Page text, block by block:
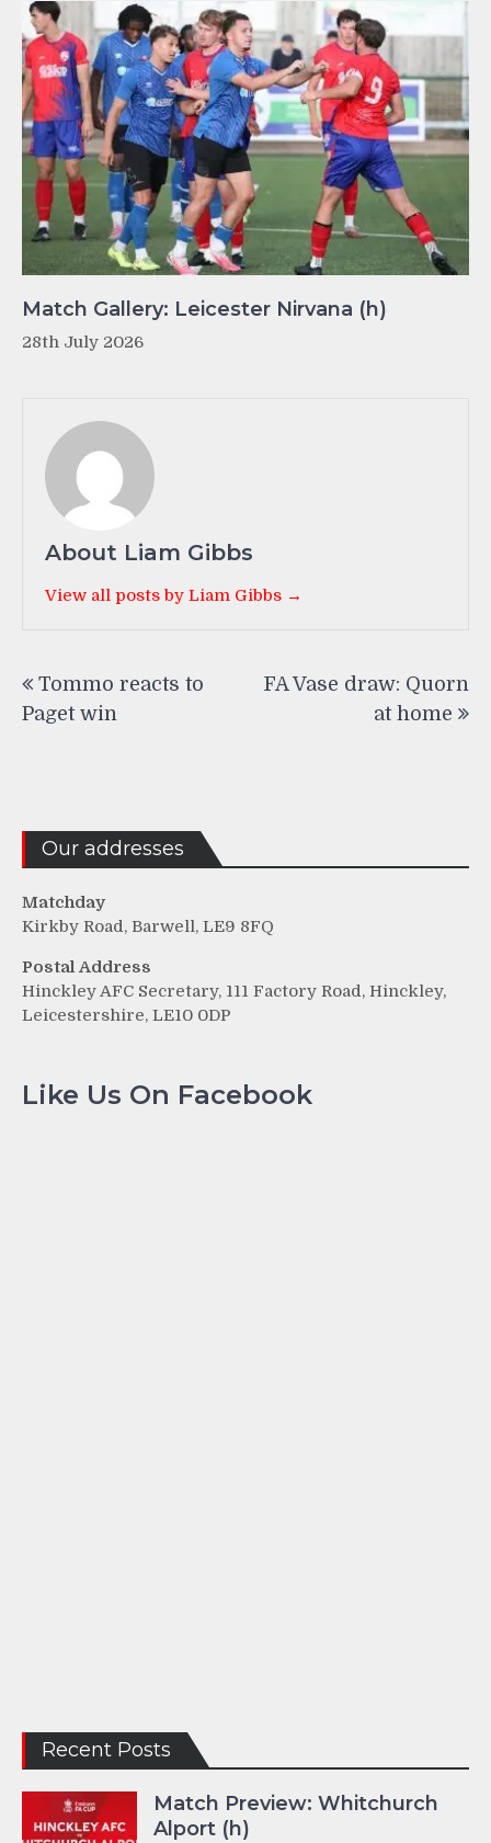
Match Gallery: Leicester Nirvana (h)
28th July 2026
About Liam Gibbs
View all posts by Liam Gibbs →
navigation
Tommo reacts to
Paget win
FA Vase draw: Quorn
at home
Our addresses
Matchday
Kirkby Road, Barwell, LE9 8FQ
Postal Address
Hinckley AFC Secretary, 111 Factory Road, Hinckley,
Leicestershire, LE10 0DP
Like Us On Facebook
Recent Posts
Match Preview: Whitchurch
Alport (h)